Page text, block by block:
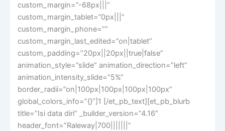
custom_margin=”-68px|||”
custom_margin_tablet=”0px|||”
custom_margin_phone=””
custom_margin_last_edited=”on|tablet”
custom_padding=”20px||20px||true|false”
animation_style=”slide” animation_direction=”left”
animation_intensity_slide=”5%”
border_radii=”on|100px|100px|100px|100px”
global_colors_info=”{}”]1 [/et_pb_text][et_pb_blurb
title=”Isi data diri” _builder_version=”4.16″
header_font=”Raleway|700|||||||”